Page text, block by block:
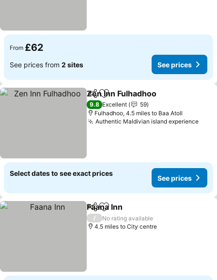
From £62
See prices from 2 sites See prices
ShareAdd to favourites
Zen Inn Fulhadhoo
9.8 Excellent
59
Fulhadhoo, 4.5 miles to Baa Atoll
Authentic Maldivian island experienceSee
Select dates to see exact prices
See prices
ShareAdd to favourites
Faana Inn
/
No rating available
4.5 miles to City centre